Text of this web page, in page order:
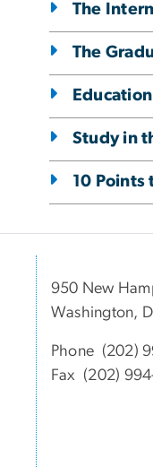
The
The
Study in
10 Points
950 New
Washington,
Phone (202)
Fax (202)